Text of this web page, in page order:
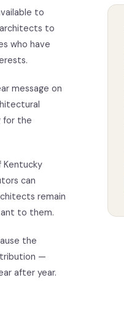
to
architects to
who have
message on
for the
Kentucky
can
remain
to them.
the
—
after year.